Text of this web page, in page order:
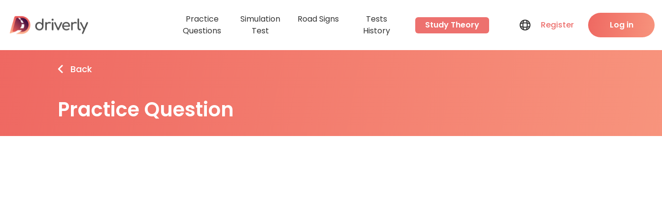
Practice
Questions
Simulation
Test
Road Signs
Tests
History
Study Theory Register Log in
Back
Practice Question